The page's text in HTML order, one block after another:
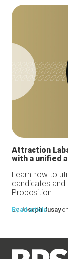
Attraction
with a unified
Learn how to
candidates and
Proposition...
ByJoseph Jusay
Read article